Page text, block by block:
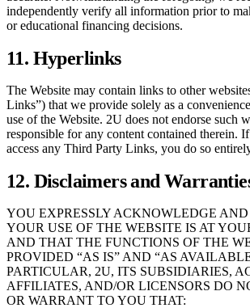
independently verify all information prior to
or educational financing decisions.
11. Hyperlinks
The Website may contain links to other
Links”) that we provide solely as a
use of the Website. 2U does not endorse such
responsible for any content contained therein.
access any Third Party Links, you do so
12. Disclaimers and
YOU EXPRESSLY ACKNOWLEDGE
YOUR USE OF THE WEBSITE IS AT
AND THAT THE FUNCTIONS OF THE
PROVIDED “AS IS” AND “AS
PARTICULAR, 2U, ITS SUBSIDIARIES,
AFFILIATES, AND/OR LICENSORS DO
OR WARRANT TO YOU THAT: